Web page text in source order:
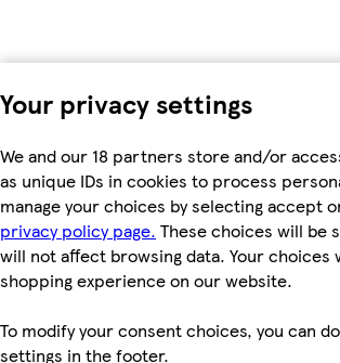
Your privacy settings
We and our 18 partners store and/or
as unique IDs in cookies to process
manage your choices by selecting accept
privacy policy page. These choices will be
will not affect browsing data. Your choices
shopping experience on our website.
To modify your consent choices, you can
settings in the footer.